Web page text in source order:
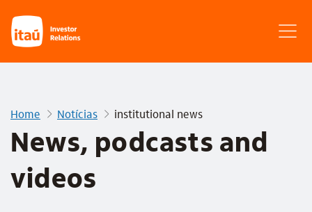
Home Notícias institutional news
News, podcasts and
videos